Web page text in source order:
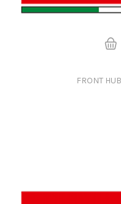
FRONT